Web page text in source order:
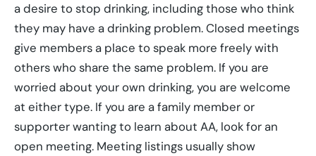
a desire to stop drinking, including those who think
they may have a drinking problem. Closed meetings
give members a place to speak more freely with
others who share the same problem. If you are
worried about your own drinking, you are welcome
at either type. If you are a family member or
supporter wanting to learn about AA, look for an
open meeting. Meeting listings usually show